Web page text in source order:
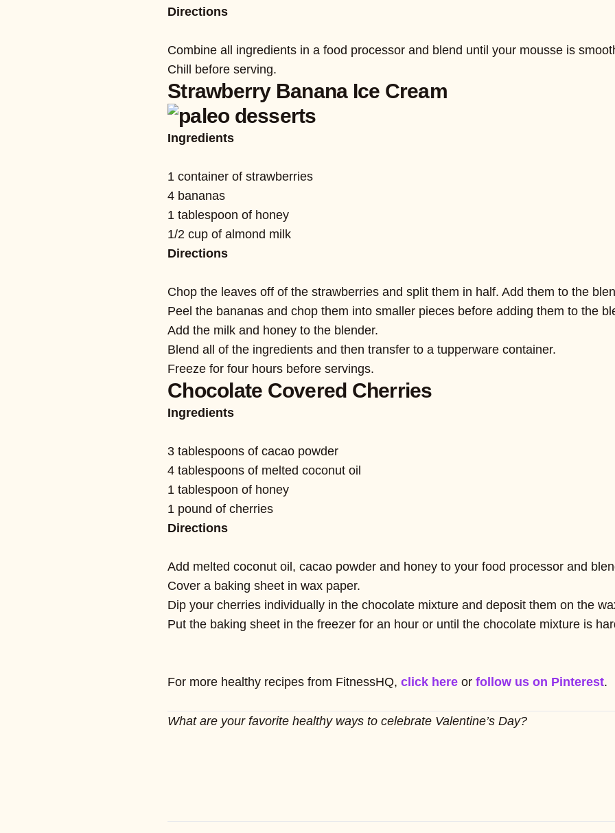
Directions
Combine all ingredients in a food processor and blend until your mousse is
Chill before serving.
Strawberry Banana Ice Cream
Ingredients
1 container of strawberries
4 bananas
1 tablespoon of honey
1/2 cup of almond milk
Directions
Chop the leaves off of the strawberries and split them in half. Add them to the
Peel the bananas and chop them into smaller pieces before adding them to the
Add the milk and honey to the blender.
Blend all of the ingredients and then transfer to a tupperware container.
Freeze for four hours before servings.
Chocolate Covered Cherries
Ingredients
3 tablespoons of cacao powder
4 tablespoons of melted coconut oil
1 tablespoon of honey
1 pound of cherries
Directions
Add melted coconut oil, cacao powder and honey to your food processor and
Cover a baking sheet in wax paper.
Dip your cherries individually in the chocolate mixture and deposit them on the
Put the baking sheet in the freezer for an hour or until the chocolate mixture is
For more healthy recipes from FitnessHQ, click here or follow us on Pinterest.
What are your favorite healthy ways to celebrate Valentine’s Day?